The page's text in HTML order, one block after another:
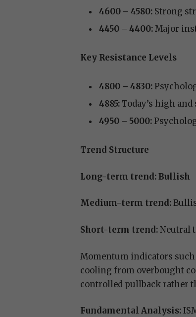
4600 – 4580: Strong
4450 – 4400:Major
Key Resistance Levels
4800 – 4830:
4885:Today’s high
4950 – 5000:
Trend Structure
Long-term trend: Bullish
Medium-term trend:
Short-term trend:Neutral
Momentum indicators such
cooling from overbought
controlled pullback rather
Fundamental Analysis: